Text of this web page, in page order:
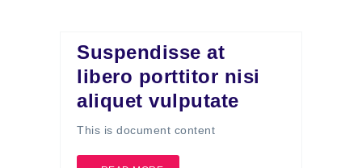
Suspendisse at
libero porttitor nisi
aliquet vulputate
This is document content